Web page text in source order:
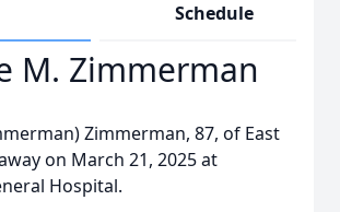
Schedule
M. Zimmerman
Zimmerman, 87, of East
on March 21, 2025 at
Hospital.